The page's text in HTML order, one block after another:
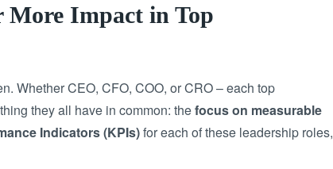
More Impact in Top
Whether CEO, CFO, COO, or CRO – each top
they all have in common: thefocus on measurable
Indicators (KPIs)for each of these leadership roles,